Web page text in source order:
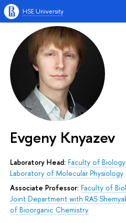
HSE University
Evgeny Knyazev
Laboratory Head: Faculty of
Laboratory of Molecular Physiology
Associate Professor: Faculty of
Joint Department with RAS
of Bioorganic Chemistry